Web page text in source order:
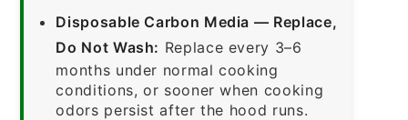
Disposable Carbon Media — Replace,
Do Not Wash: Replace every 3–6
months under normal cooking
conditions, or sooner when cooking
odors persist after the hood runs.